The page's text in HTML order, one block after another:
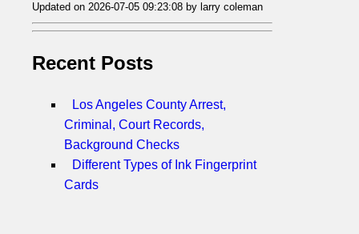
Updated on 2026-07-05 09:23:08 by larry coleman
Recent Posts
Los Angeles County Arrest,
Criminal, Court Records,
Background Checks
Different Types of Ink Fingerprint
Cards